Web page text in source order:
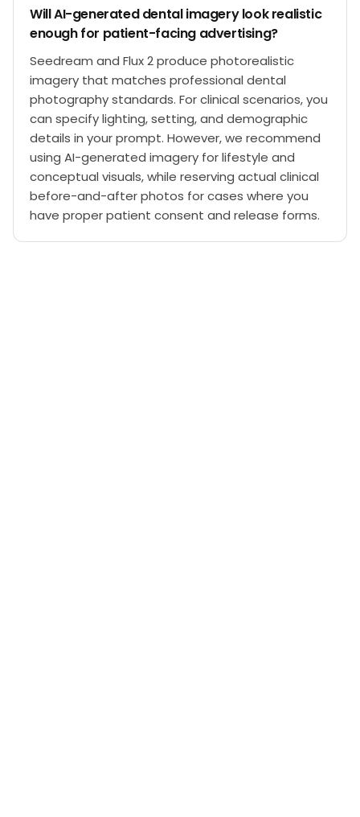
Will AI-generated dental imagery look realistic
enough for patient-facing advertising?
Seedream and Flux 2 produce photorealistic
imagery that matches professional dental
photography standards. For clinical scenarios, you
can specify lighting, setting, and demographic
details in your prompt. However, we recommend
using AI-generated imagery for lifestyle and
conceptual visuals, while reserving actual clinical
before-and-after photos for cases where you
have proper patient consent and release forms.